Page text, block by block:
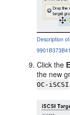
Description
Click the
the new
OC-iSCSI.